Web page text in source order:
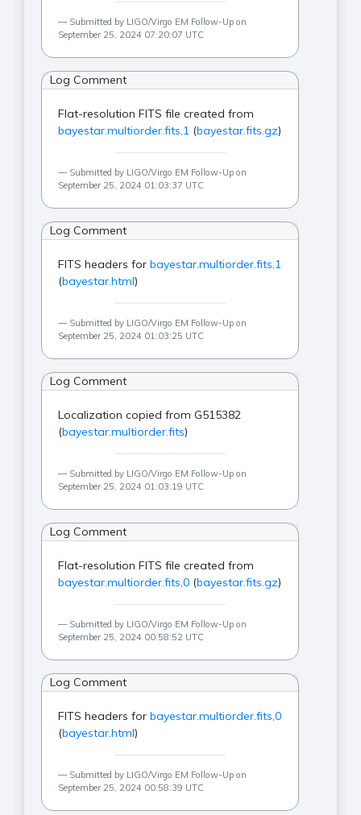
Submitted by LIGO/Virgo EM Follow-Up on
September 25, 2024 07:20:07 UTC
Log Comment
Flat-resolution FITS file created from
bayestar.multiorder.fits,1 (bayestar.fits.gz)
Submitted by LIGO/Virgo EM Follow-Up on
September 25, 2024 01:03:37 UTC
Log Comment
FITS headers forbayestar.multiorder.fits,1
(bayestar.html)
Submitted by LIGO/Virgo EM Follow-Up on
September 25, 2024 01:03:25 UTC
Log Comment
Localization copied from G515382
(bayestar.multiorder.fits)
Submitted by LIGO/Virgo EM Follow-Up on
September 25, 2024 01:03:19 UTC
Log Comment
Flat-resolution FITS file created from
bayestar.multiorder.fits,0 (bayestar.fits.gz)
Submitted by LIGO/Virgo EM Follow-Up on
September 25, 2024 00:58:52 UTC
Log Comment
FITS headers forbayestar.multiorder.fits,0
(bayestar.html)
Submitted by LIGO/Virgo EM Follow-Up on
September 25, 2024 00:58:39 UTC